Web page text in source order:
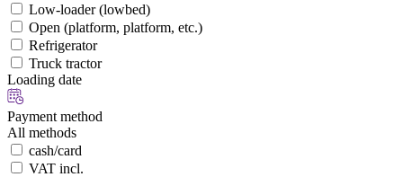
Low-loader (lowbed)
Open (platform, platform, etc.)
Refrigerator
Truck tractor
Loading date
Payment method
All methods
cash/card
VAT incl.